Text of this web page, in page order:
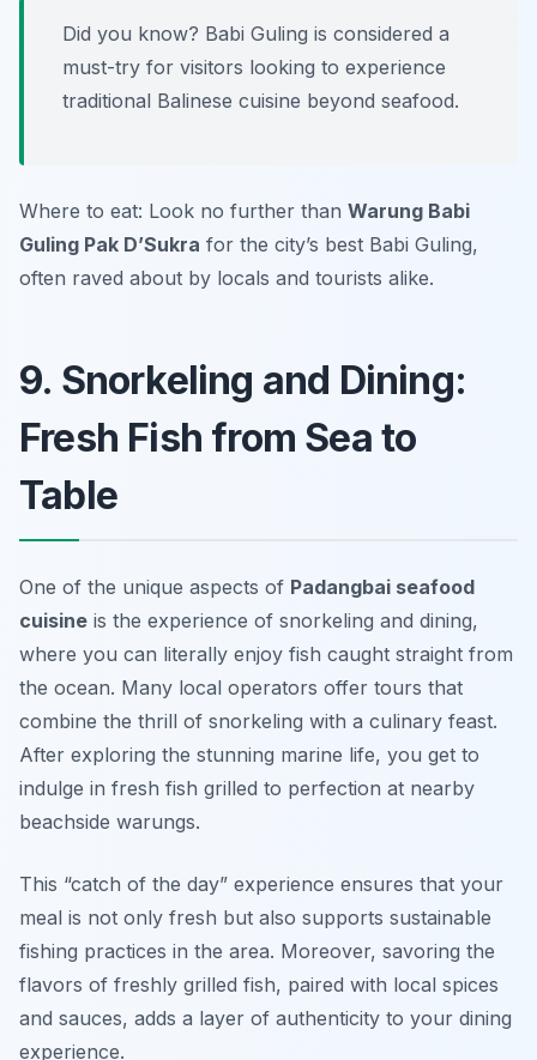
Did you know? Babi Guling is considered a
must-try for visitors looking to experience
traditional Balinese cuisine beyond seafood.
Where to eat: Look no further than Warung Babi
Guling Pak D’Sukra for the city’s best Babi Guling,
often raved about by locals and tourists alike.
9. Snorkeling and Dining:
Fresh Fish from Sea to
Table
One of the unique aspects of Padangbai seafood
cuisine is the experience of snorkeling and dining,
where you can literally enjoy fish caught straight from
the ocean. Many local operators offer tours that
combine the thrill of snorkeling with a culinary feast.
After exploring the stunning marine life, you get to
indulge in fresh fish grilled to perfection at nearby
beachside warungs.
This “catch of the day” experience ensures that your
meal is not only fresh but also supports sustainable
fishing practices in the area. Moreover, savoring the
flavors of freshly grilled fish, paired with local spices
and sauces, adds a layer of authenticity to your dining
experience.